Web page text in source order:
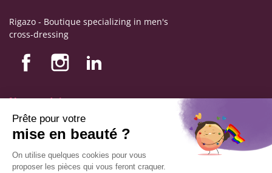
Rigazo - Boutique specializing in men's
cross-dressing
Nos produits
Nos engagements
Store information